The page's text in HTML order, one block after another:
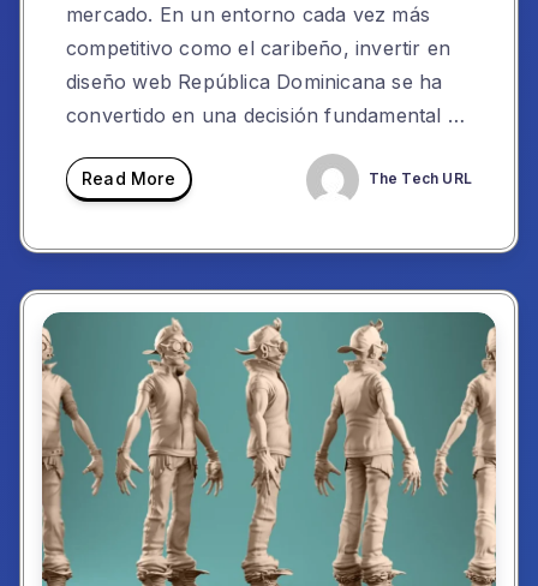
mercado. En un entorno cada vez más
competitivo como el caribeño, invertir en
diseño web República Dominicana se ha
convertido en una decisión fundamental …
Read More The Tech URL